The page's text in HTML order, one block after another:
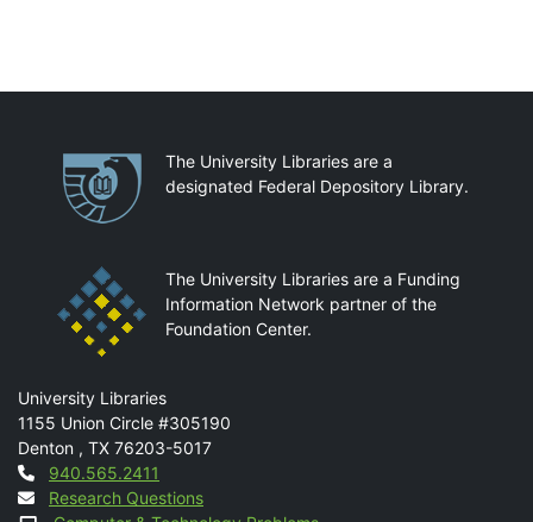
PartnershipsThe University Libraries are a
designated Federal Depository Library.
The University Libraries are a Funding
Information Network partner of the
Foundation Center.
Mail
University Libraries
1155 Union Circle #305190
Denton , TX 76203-5017
Contact
940.565.2411
Research Questions